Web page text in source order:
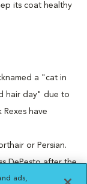
its coat healthy
a "cat in
hair day" due to
Rexes have
or Persian.
DePesto after the
show,
ads,